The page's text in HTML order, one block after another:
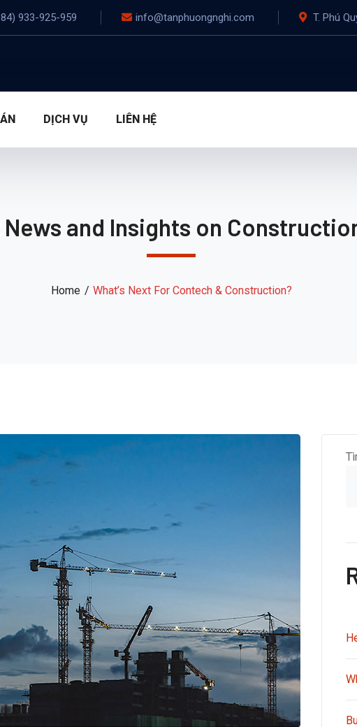
933-925-959 info@tanphuongnghi.com T. Phú
DỊCH VỤ LIÊN HỆ
and Insights on
Home What’s Next For Contech & Construction?